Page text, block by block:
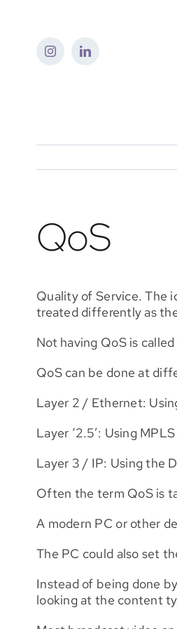
QoS
Quality of Service. The
treated differently as
Not having QoS is
QoS can be done at
Layer 2 / Ethernet:
Layer ‘2.5’: Using
Layer 3 / IP: Using the
Often the term QoS is
A modern PC or other
The PC could also set
Instead of being done
looking at the content